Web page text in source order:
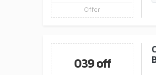
Offer
039 off